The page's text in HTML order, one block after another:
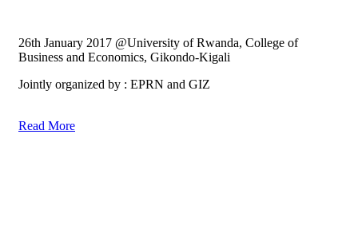
26th January 2017 @University of Rwanda, College of
Business and Economics, Gikondo-Kigali
Jointly organized by : EPRN and GIZ
Read More